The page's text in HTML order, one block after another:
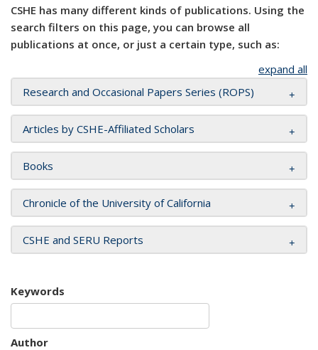
CSHE has many different kinds of publications. Using the
search filters on this page, you can browse all
publications at once, or just a certain type, such as:
expand all
Research and Occasional Papers Series (ROPS)
Articles by CSHE-Affiliated Scholars
Books
Chronicle of the University of California
CSHE and SERU Reports
Keywords
Author